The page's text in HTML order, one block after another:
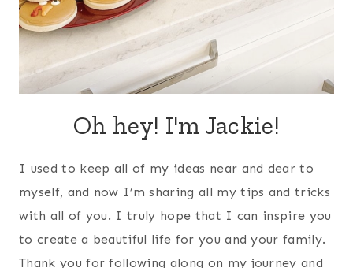
Oh hey! I'm Jackie!
I used to keep all of my ideas near and dear to
myself, and now I’m sharing all my tips and tricks
with all of you. I truly hope that I can inspire you
to create a beautiful life for you and your family.
Thank you for following along on my journey and